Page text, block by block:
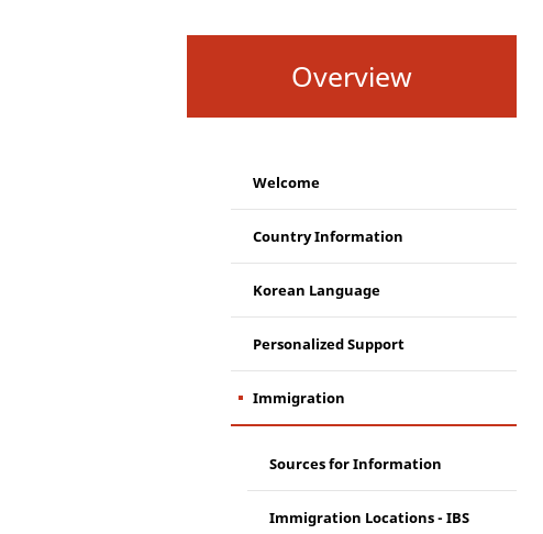
Overview
Welcome
Country Information
Korean Language
Personalized Support
Immigration
Sources for Information
Immigration Locations - IBS